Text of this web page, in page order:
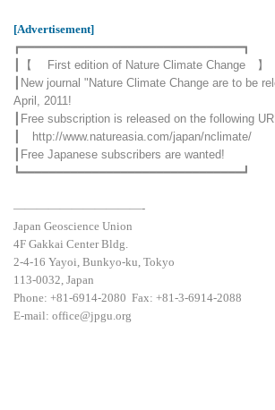
[Advertisement]
┏━━━━━━━━━━━━━━━━━━━━━━━━━━━━━━━┓
┃【 First edition of Nature Climate Change 】
┃New journal "Nature Climate Change are to be
April, 2011!
┃Free subscription is released on the following
http://www.natureasia.com/japan/nclimate/
┃Free Japanese subscribers are wanted!
┗━━━━━━━━━━━━━━━━━━━━━━━━━━━━━━━┛
———————————-
Japan Geoscience Union
4F Gakkai Center Bldg.
2-4-16 Yayoi, Bunkyo-ku, Tokyo
113-0032, Japan
Phone: +81-6914-2080 Fax: +81-3-6914-2088
E-mail: office@jpgu.org